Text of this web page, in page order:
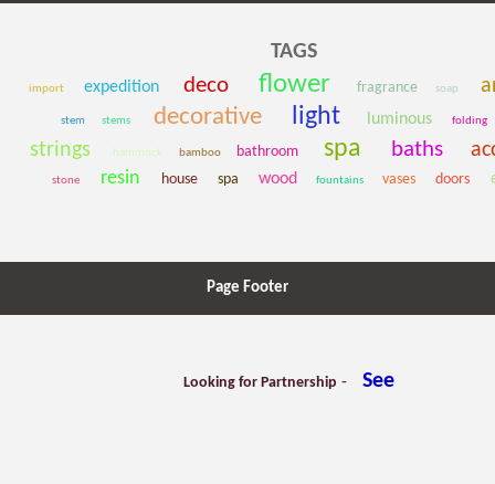
TAGS
import expedition deco flower fragrance soap
stem stems decorative light luminous folding
strings hammock bamboo bathroom spa baths
stone resin house spa wood fountains vases doors
Page Footer
Looking for Partnership - See